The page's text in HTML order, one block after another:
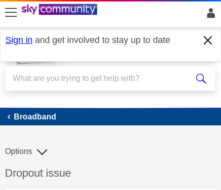
skip to search
skip to content
skip to footer
Sign in and get involved to stay up to date
Broadband
Broadband
Discussion topic:
Dropout issue
Options